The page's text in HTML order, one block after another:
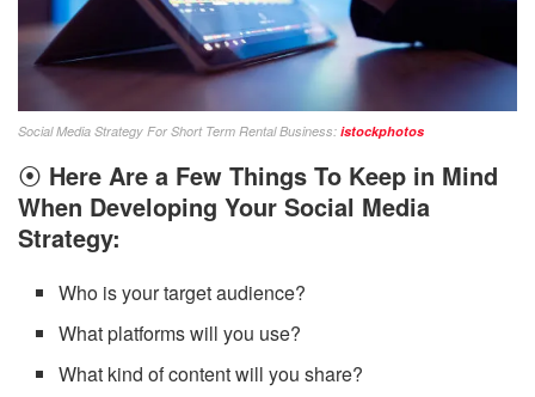
Social Media Strategy For Short Term Rental Business: istockphotos
⦿ Here Are a Few Things To Keep in Mind
When Developing Your Social Media
Strategy:
Who is your target audience?
What platforms will you use?
What kind of content will you share?